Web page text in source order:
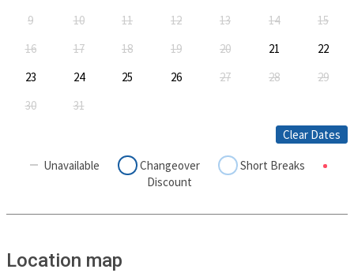
9
10 11 12 13 14
15
16
17 18 19 20 21
22
23
24 25 26 27 28
29
30
31
Clear Dates
Unavailable Changeover
Short Breaks
Discount
Location map